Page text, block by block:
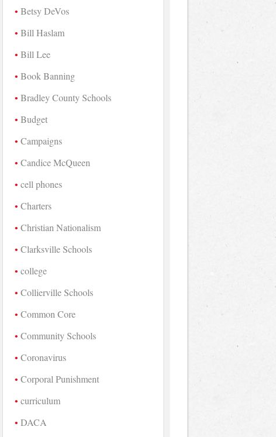
Betsy DeVos
Bill Haslam
Bill Lee
Book Banning
Bradley County Schools
Budget
Campaigns
Candice McQueen
cell phones
Charters
Christian Nationalism
Clarksville Schools
college
Collierville Schools
Common Core
Community Schools
Coronavirus
Corporal Punishment
curriculum
DACA